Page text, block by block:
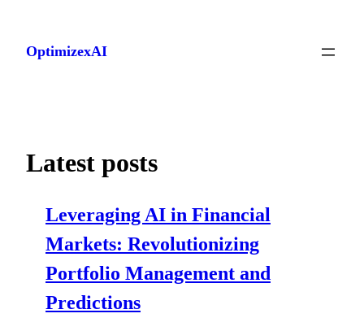
content
OptimizexAI
Latest posts
Leveraging AI in Financial
Markets: Revolutionizing
Portfolio Management and
Predictions